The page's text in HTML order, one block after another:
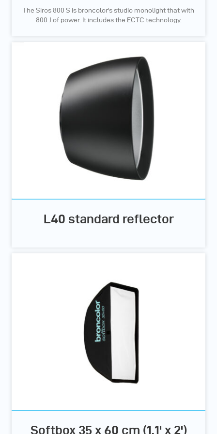
The Siros 800 S is broncolor's studio monolight that with
800 J of power. It includes the ECTC technology.
L40 standard reflector
Softbox 35 x 60 cm (1.1' x 2')